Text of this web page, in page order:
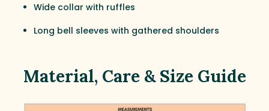
Wide collar with ruffles
Long bell sleeves with gathered shoulders
Material, Care & Size Guide